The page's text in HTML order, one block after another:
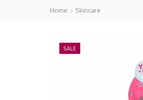
Home
Skincare
SALE